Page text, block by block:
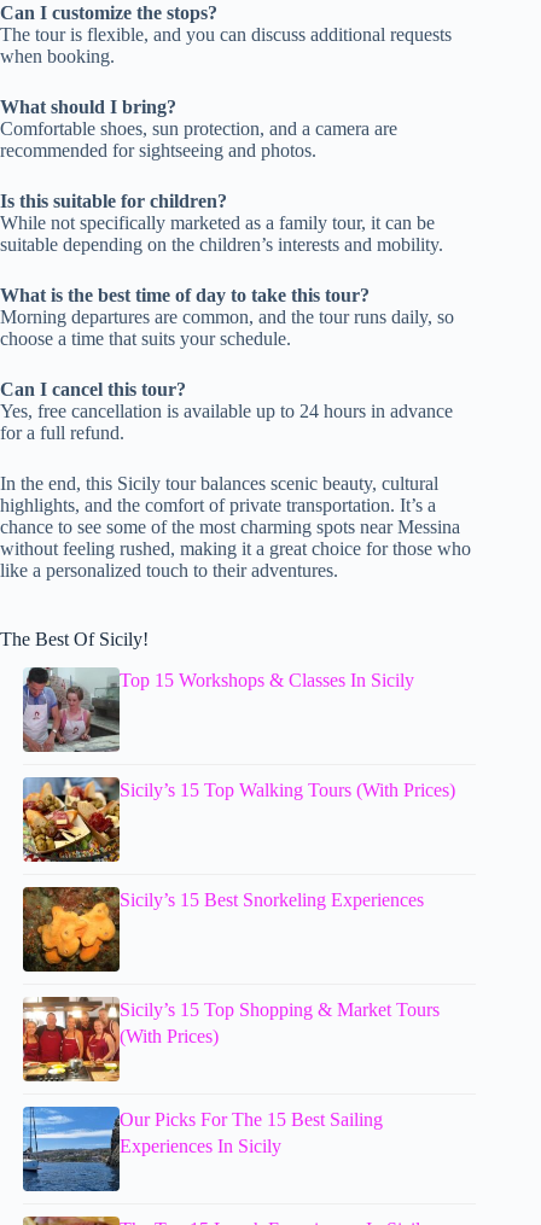
Can I customize the stops?
The tour is flexible, and you can discuss additional requests
when booking.
What should I bring?
Comfortable shoes, sun protection, and a camera are
recommended for sightseeing and photos.
Is this suitable for children?
While not specifically marketed as a family tour, it can be
suitable depending on the children’s interests and mobility.
What is the best time of day to take this tour?
Morning departures are common, and the tour runs daily, so
choose a time that suits your schedule.
Can I cancel this tour?
Yes, free cancellation is available up to 24 hours in advance
for a full refund.
In the end, this Sicily tour balances scenic beauty, cultural
highlights, and the comfort of private transportation. It’s a
chance to see some of the most charming spots near Messina
without feeling rushed, making it a great choice for those who
like a personalized touch to their adventures.
The Best Of Sicily!
Top 15 Workshops & Classes In Sicily
Sicily’s 15 Top Walking Tours (With Prices)
Sicily’s 15 Best Snorkeling Experiences
Sicily’s 15 Top Shopping & Market Tours
(With Prices)
Our Picks For The 15 Best Sailing
Experiences In Sicily